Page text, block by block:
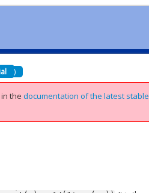
)
in thedocumentation of the latest stable